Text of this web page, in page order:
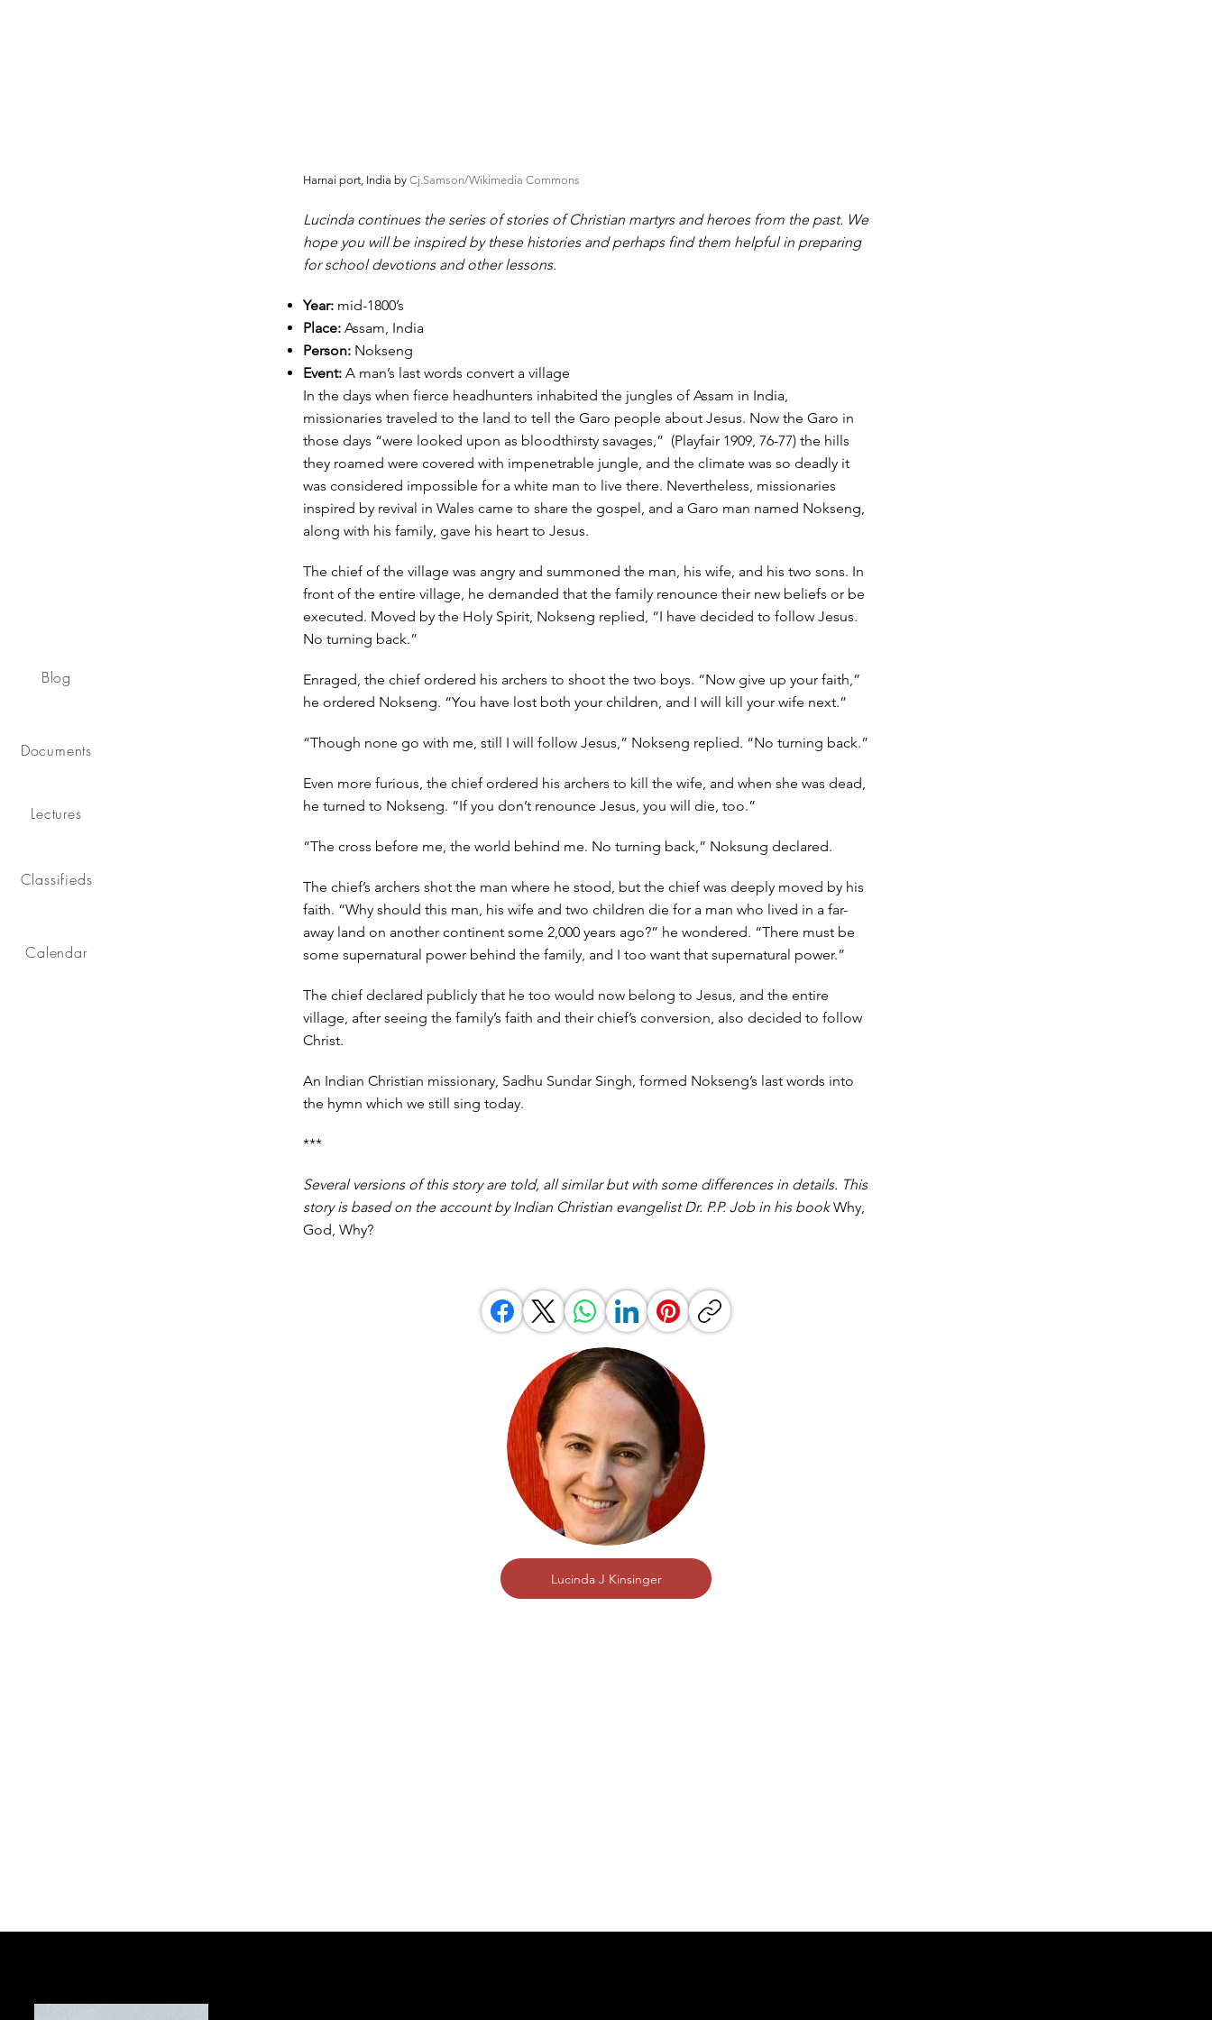
Blog
Documents
Lectures
Classifieds
Calendar
Harnai port, India by Cj.Samson/Wikimedia Commons
Lucinda continues the series of stories of Christian martyrs and heroes from the past. We
hope you will be inspired by these histories and perhaps find them helpful in preparing
for school devotions and other lessons.
Year: mid-1800’s
Place: Assam, India
Person: Nokseng
Event: A man’s last words convert a village
In the days when fierce headhunters inhabited the jungles of Assam in India,
missionaries traveled to the land to tell the Garo people about Jesus. Now the Garo in
those days “were looked upon as bloodthirsty savages,” (Playfair 1909, 76-77) the hills
they roamed were covered with impenetrable jungle, and the climate was so deadly it
was considered impossible for a white man to live there. Nevertheless, missionaries
inspired by revival in Wales came to share the gospel, and a Garo man named Nokseng,
along with his family, gave his heart to Jesus.
The chief of the village was angry and summoned the man, his wife, and his two sons. In
front of the entire village, he demanded that the family renounce their new beliefs or be
executed. Moved by the Holy Spirit, Nokseng replied, “I have decided to follow Jesus.
No turning back.”
Enraged, the chief ordered his archers to shoot the two boys. “Now give up your faith,”
he ordered Nokseng. “You have lost both your children, and I will kill your wife next.”
“Though none go with me, still I will follow Jesus,” Nokseng replied. “No turning back.”
Even more furious, the chief ordered his archers to kill the wife, and when she was dead,
he turned to Nokseng. “If you don’t renounce Jesus, you will die, too.”
“The cross before me, the world behind me. No turning back,” Noksung declared.
The chief’s archers shot the man where he stood, but the chief was deeply moved by his
faith. “Why should this man, his wife and two children die for a man who lived in a far-
away land on another continent some 2,000 years ago?” he wondered. “There must be
some supernatural power behind the family, and I too want that supernatural power.”
The chief declared publicly that he too would now belong to Jesus, and the entire
village, after seeing the family’s faith and their chief’s conversion, also decided to follow
Christ.
An Indian Christian missionary, Sadhu Sundar Singh, formed Nokseng’s last words into
the hymn which we still sing today.
***
Several versions of this story are told, all similar but with some differences in details. This
story is based on the account by Indian Christian evangelist Dr. P.P. Job in his bookWhy,
God, Why?
Lucinda J Kinsinger